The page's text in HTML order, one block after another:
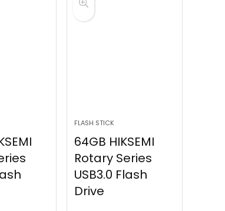
FLASH STICK
64GB HIKSEMI
Rotary Series
USB3.0 Flash
Drive